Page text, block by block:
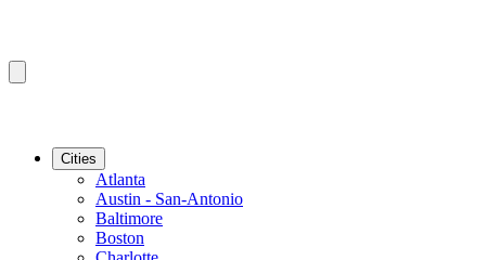
Cities
Atlanta
Austin - San-Antonio
Baltimore
Boston